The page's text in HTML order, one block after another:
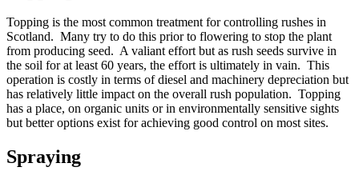
Topping is the most common treatment for controlling rushes in
Scotland. Many try to do this prior to flowering to stop the plant
from producing seed. A valiant effort but as rush seeds survive in
the soil for at least 60 years, the effort is ultimately in vain. This
operation is costly in terms of diesel and machinery depreciation but
has relatively little impact on the overall rush population. Topping
has a place, on organic units or in environmentally sensitive sights
but better options exist for achieving good control on most sites.
Spraying